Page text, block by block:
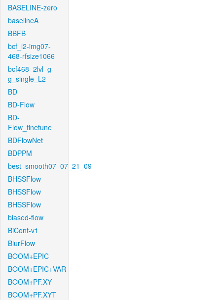
BASELINE-zero
baselineA
BBFB
bcf_l2-img07-
468-rfsize1066
bcf468_2lvl_g-
g_single_L2
BD
BD-Flow
BD-
Flow_finetune
BDFlowNet
BDPPM
best_smooth07_07_21_09
BHSSFlow
BHSSFlow
BHSSFlow
biased-flow
BiCont-v1
BlurFlow
BOOM+EPIC
BOOM+EPIC+VAR
BOOM+PF.XY
BOOM+PF.XYT